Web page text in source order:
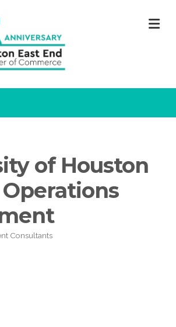
of Houston
Operations
Consultants